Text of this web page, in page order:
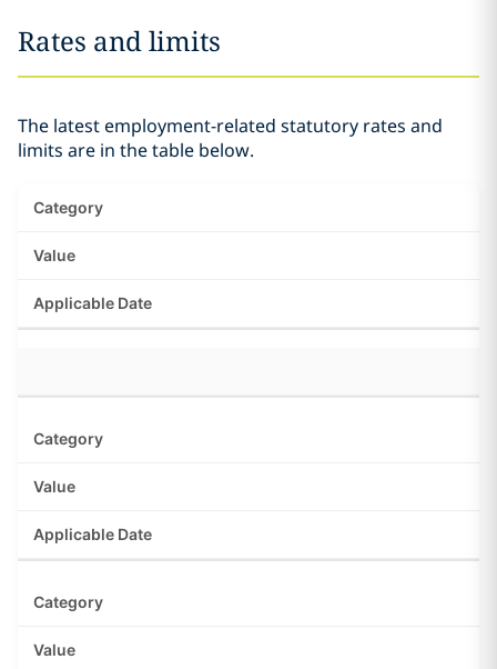
Rates and limits
The latest employment-related statutory rates and
limits are in the table below.